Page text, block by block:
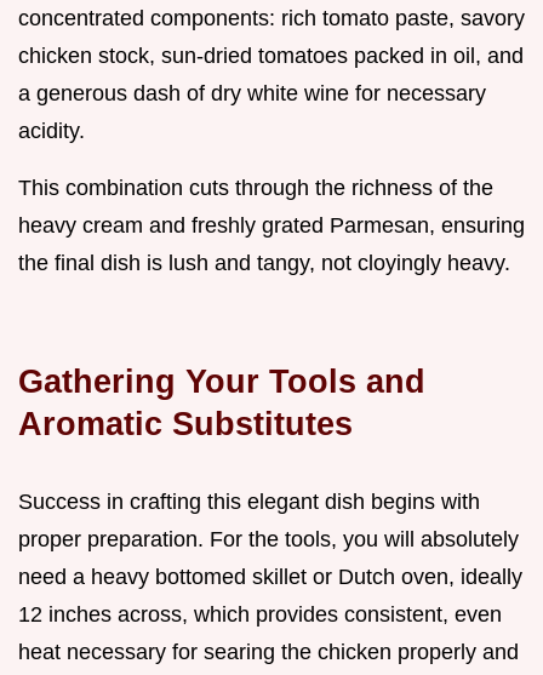
concentrated components: rich tomato paste, savory
chicken stock, sun-dried tomatoes packed in oil, and
a generous dash of dry white wine for necessary
acidity.
This combination cuts through the richness of the
heavy cream and freshly grated Parmesan, ensuring
the final dish is lush and tangy, not cloyingly heavy.
Gathering Your Tools and
Aromatic Substitutes
Success in crafting this elegant dish begins with
proper preparation. For the tools, you will absolutely
need a heavy bottomed skillet or Dutch oven, ideally
12 inches across, which provides consistent, even
heat necessary for searing the chicken properly and